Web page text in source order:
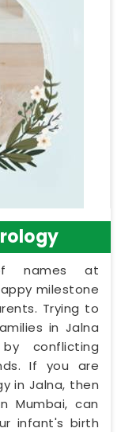
names at
milestone
Trying to
in Jalna
conflicting
If you are
in Jalna, then
Mumbai, can
infant's birth